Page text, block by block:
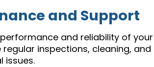
and Support
and reliability of your
inspections, cleaning, and
issues.